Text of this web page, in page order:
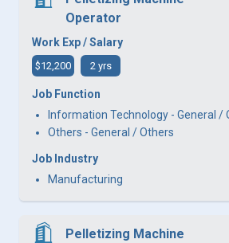
Operator
Work Exp / Salary
$12,200 2 yrs
Job Function
Information Technology - General /
Others - General / Others
Job Industry
Manufacturing
Pelletizing Machine